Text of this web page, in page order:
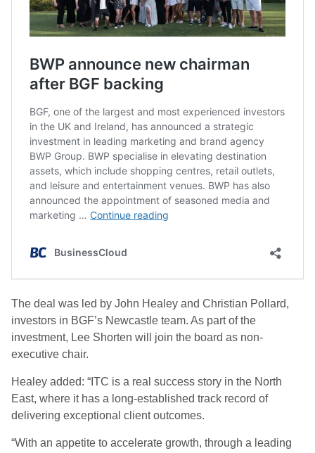
The deal was led by John Healey and Christian Pollard,
investors in BGF’s Newcastle team. As part of the
investment, Lee Shorten will join the board as non-
executive chair.
Healey added: “ITC is a real success story in the North
East, where it has a long-established track record of
delivering exceptional client outcomes.
“With an appetite to accelerate growth, through a leading